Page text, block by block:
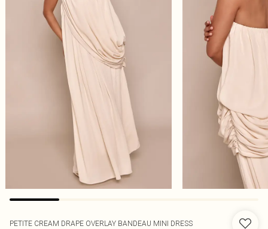
PETITE CREAM DRAPE OVERLAY BANDEAU MINI DRESS